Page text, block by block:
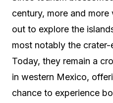
century, more and
out to explore the
most notably the
Today, they remain a
in western Mexico,
chance to experience